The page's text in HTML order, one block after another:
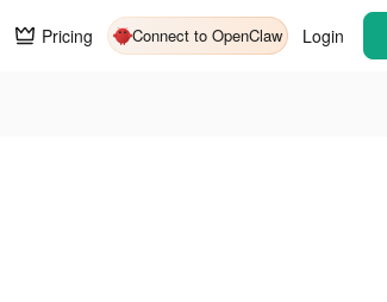
Pricing Connect to OpenClaw Login